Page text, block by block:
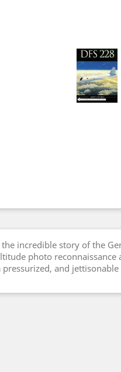
the incredible story of the
photo
pressurized, and